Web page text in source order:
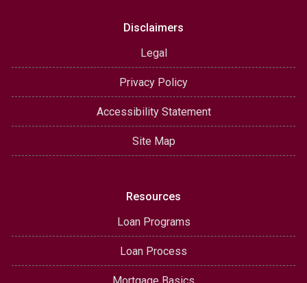
Disclaimers
Legal
Privacy Policy
Accessibility Statement
Site Map
Resources
Loan Programs
Loan Process